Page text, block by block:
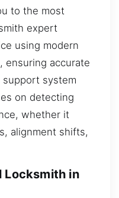
to the most
expert
using modern
ensuring accurate
system
on detecting
whether it
alignment shifts,
Locksmith in